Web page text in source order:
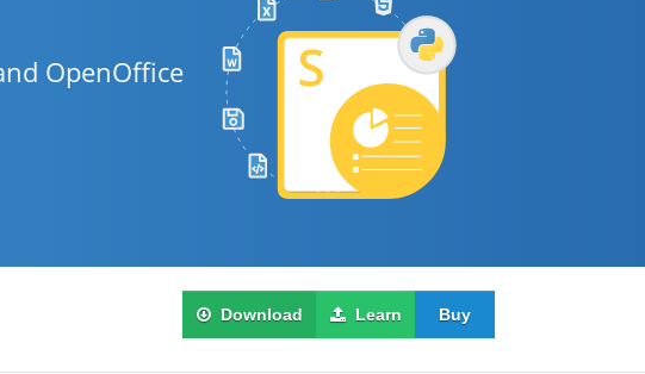
OpenOffice
Download Learn Buy